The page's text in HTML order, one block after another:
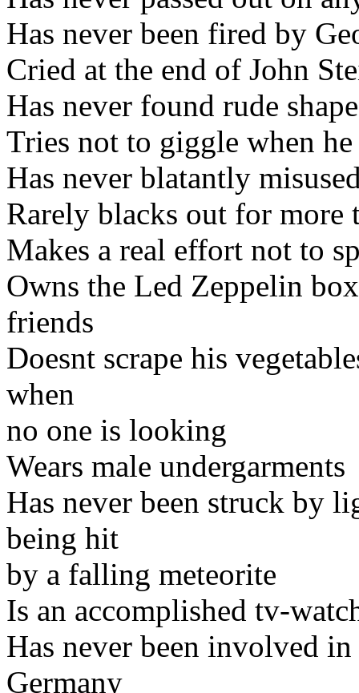
Has never been fired by
Cried at the end of John
Has never found rude
Tries not to giggle when he
Has never blatantly
Rarely blacks out for more
Makes a real effort not to
Owns the Led Zeppelin
friends
Doesnt scrape his
when
no one is looking
Wears male undergarments
Has never been struck by
being hit
by a falling meteorite
Is an accomplished tv-
Has never been involved
Germany